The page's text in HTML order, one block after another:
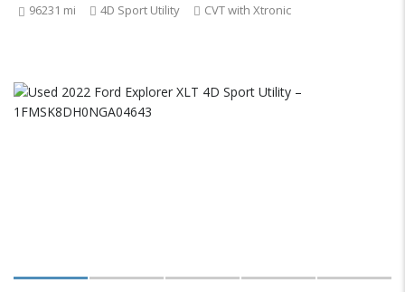
96231 mi 4D Sport Utility CVT with Xtronic